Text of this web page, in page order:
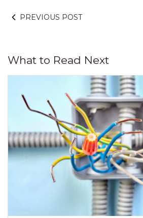
PREVIOUS POST
What to Read Next